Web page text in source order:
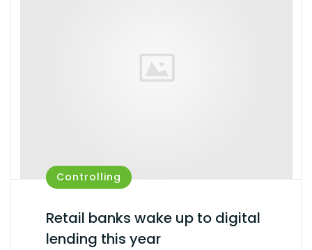
Controlling
Retail banks wake up to digital
lending this year